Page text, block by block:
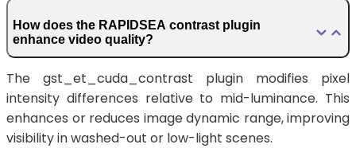
How does the RAPIDSEA contrast plugin
enhance video quality?
The gst_et_cuda_contrast plugin modifies pixel
intensity differences relative to mid-luminance. This
enhances or reduces image dynamic range, improving
visibility in washed-out or low-light scenes.